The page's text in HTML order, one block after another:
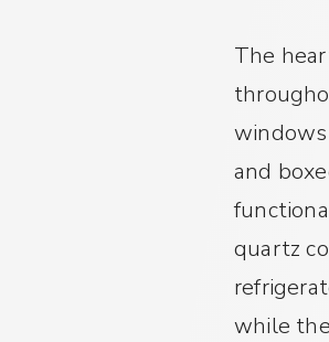
The
and
quartz
while